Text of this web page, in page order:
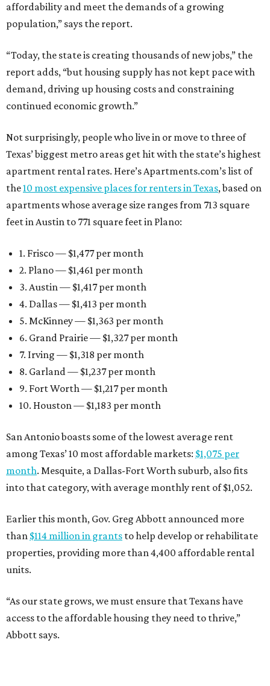
affordability and meet the demands of a growing
population,” says the report.
“Today, the state is creating thousands of new jobs,” the
report adds, “but housing supply has not kept pace with
demand, driving up housing costs and constraining
continued economic growth.”
Not surprisingly, people who live in or move to three of
Texas’ biggest metro areas get hit with the state’s highest
apartment rental rates. Here’s Apartments.com’s list of
the10 most expensive places for renters in Texas, based on
apartments whose average size ranges from 713 square
feet in Austin to 771 square feet in Plano:
1. Frisco — $1,477 per month
2. Plano — $1,461 per month
3. Austin — $1,417 per month
4. Dallas — $1,413 per month
5. McKinney — $1,363 per month
6. Grand Prairie — $1,327 per month
7. Irving — $1,318 per month
8. Garland — $1,237 per month
9. Fort Worth — $1,217 per month
10. Houston — $1,183 per month
San Antonio boasts some of the lowest average rent
among Texas’ 10 most affordable markets: $1,075 per
month. Mesquite, a Dallas-Fort Worth suburb, also fits
into that category, with average monthly rent of $1,052.
Earlier this month, Gov. Greg Abbott announced more
than $114 million in grants to help develop or rehabilitate
properties, providing more than 4,400 affordable rental
units.
“As our state grows, we must ensure that Texans have
access to the affordable housing they need to thrive,”
Abbott says.